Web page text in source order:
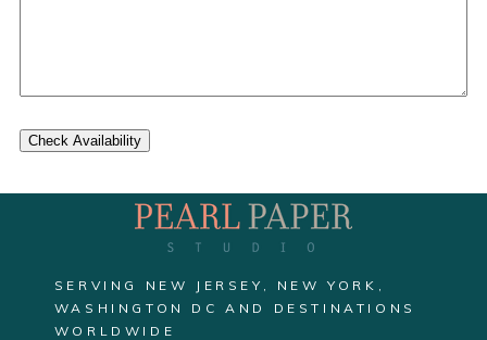
Check Availability
SERVING NEW JERSEY, NEW YORK,
WASHINGTON DC AND DESTINATIONS
WORLDWIDE